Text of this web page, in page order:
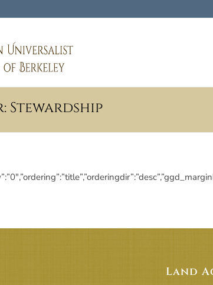
Stewardship
Land